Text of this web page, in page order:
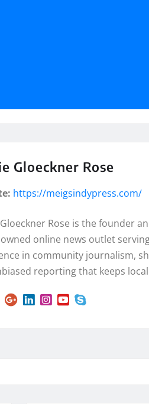
Gloeckner Rose
https://meigsindypress.com/
Rose is the founder
online news outlet
in community journalism,
reporting that keeps